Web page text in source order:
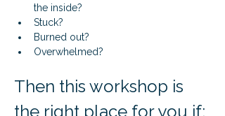
the inside?
Stuck?
Burned out?
Overwhelmed?
Then this workshop is
the right place for you if: